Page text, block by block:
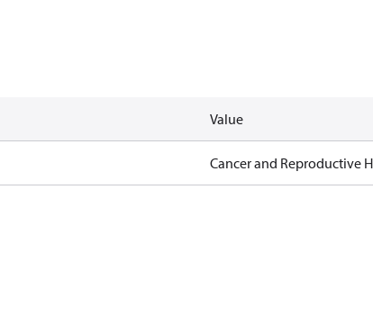
Value
Cancer and Reproductive